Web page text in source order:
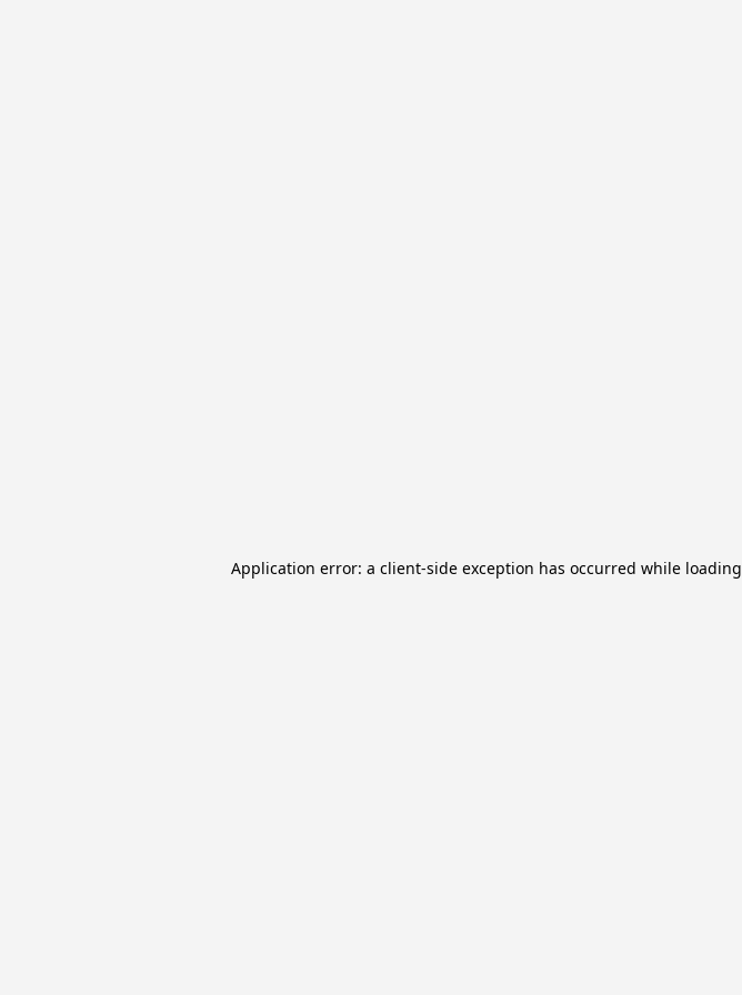
Application error: a client-side exception has occurred while loading